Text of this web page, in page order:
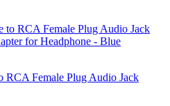
RCA Female Plug Audio Jack